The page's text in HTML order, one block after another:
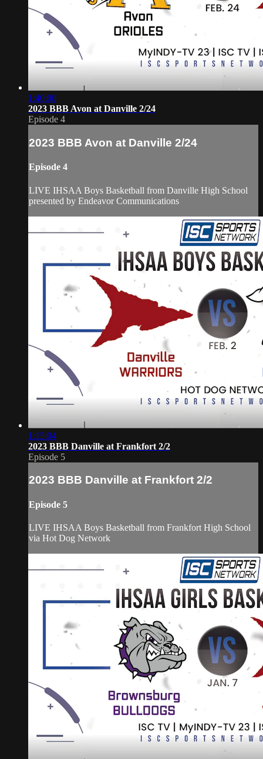
1:40:00
2023 BBB Avon at Danville 2/24
Episode 4
2023 BBB Avon at Danville 2/24
Episode 4
LIVE IHSAA Boys Basketball from Danville High School
presented by Endeavor Communications
1:15:04
2023 BBB Danville at Frankfort 2/2
Episode 5
2023 BBB Danville at Frankfort 2/2
Episode 5
LIVE IHSAA Boys Basketball from Frankfort High School
via Hot Dog Network